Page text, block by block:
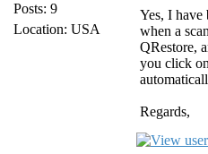
Posts: 9
Location: USA
Yes, I have
when a
QRestore,
you click
Regards,